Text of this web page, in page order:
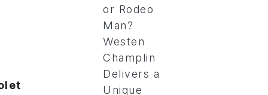
or Rodeo
Man?
Westen
Champlin
Delivers a
Unique